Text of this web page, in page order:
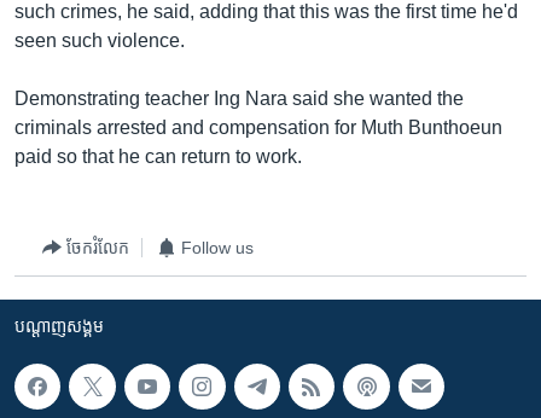
such crimes, he said, adding that this was the first time he'd
seen such violence.
Demonstrating teacher Ing Nara said she wanted the
criminals arrested and compensation for Muth Bunthoeun
paid so that he can return to work.
ចែករំលែក Follow us
បណ្តាញ​សង្គម